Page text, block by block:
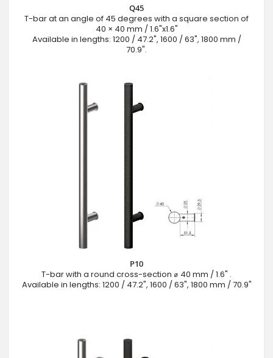
Q45
T-bar at an angle of 45 degrees with a square section of
40 × 40 mm / 1.6"x1.6"
Available in lengths: 1200 / 47.2", 1600 / 63", 1800 mm /
70.9".
P10
T-bar with a round cross-section ⌀ 40 mm / 1.6" .
Available in lengths: 1200 / 47.2", 1600 / 63", 1800 mm / 70.9"